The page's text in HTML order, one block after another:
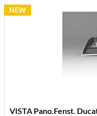
NEW
VISTA Pano.Fenst.